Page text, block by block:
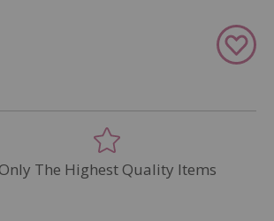
Add
to
The Highest Quality Items